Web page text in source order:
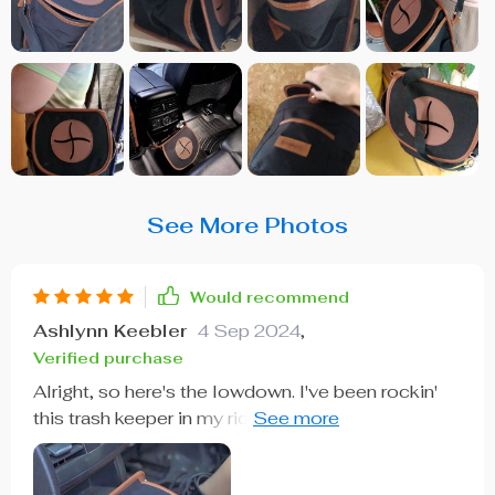
See More Photos
Would recommend
Ashlynn Keebler 4 Sep 2024,
Verified purchase
Alright, so here's the lowdown. I've been rockin'
this trash keeper in my ride for a few weeks now
and let me tell you, it's easily one of the smart
buys I've made when it comes to car accessories.